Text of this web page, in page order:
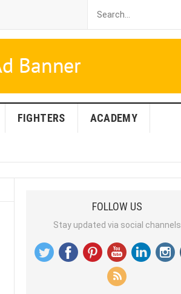
FIGHTERS ACADEMY
FOLLOW US
Stay updated via social channels